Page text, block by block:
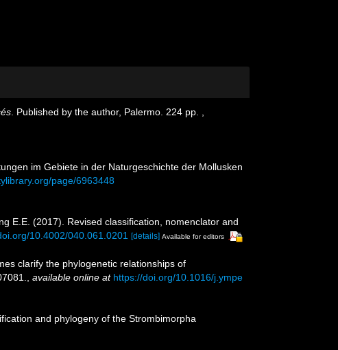
. Published by the author, Palermo. 224 pp.
im Gebiete in der Naturgeschichte der Mollusken
page/6963448
E.E. (2017). Revised classification, nomenclator and
10.4002/040.061.0201 [details] Available for editors
clarify the phylogenetic relationships of
available online at https://doi.org/10.1016/j.ympe
and phylogeny of the Strombimorpha